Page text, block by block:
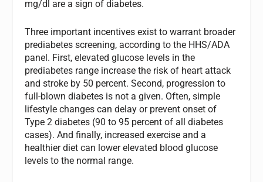
mg/dl are a sign of diabetes.
Three important incentives exist to warrant broader
prediabetes screening, according to the HHS/ADA
panel. First, elevated glucose levels in the
prediabetes range increase the risk of heart attack
and stroke by 50 percent. Second, progression to
full-blown diabetes is not a given. Often, simple
lifestyle changes can delay or prevent onset of
Type 2 diabetes (90 to 95 percent of all diabetes
cases). And finally, increased exercise and a
healthier diet can lower elevated blood glucose
levels to the normal range.